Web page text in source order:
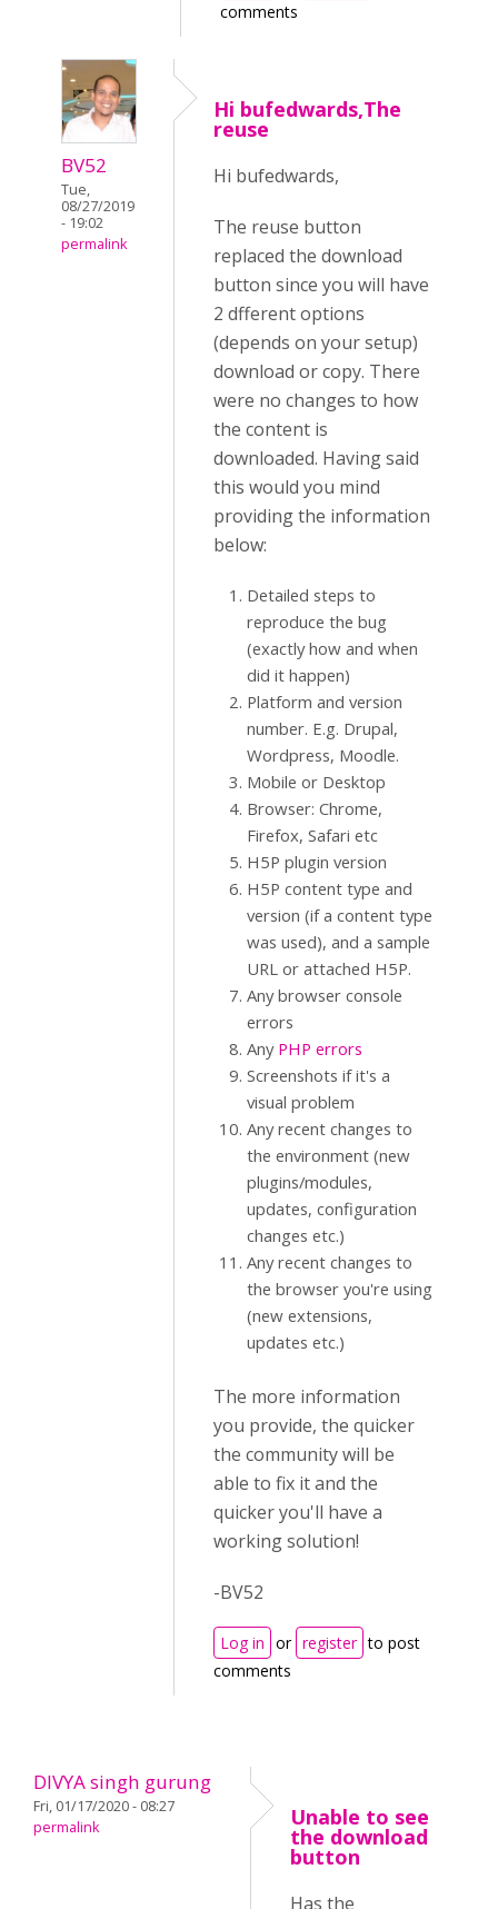
comments
BV52
Tue,
08/27/2019
- 19:02
permalink
Hi bufedwards,The
reuse
Hi bufedwards,
The reuse button
replaced the download
button since you will have
2 dfferent options
(depends on your setup)
download or copy. There
were no changes to how
the content is
downloaded. Having said
this would you mind
providing the information
below:
Detailed steps to
reproduce the bug
(exactly how and when
did it happen)
Platform and version
number. E.g. Drupal,
Wordpress, Moodle.
Mobile or Desktop
Browser: Chrome,
Firefox, Safari etc
H5P plugin version
H5P content type and
version (if a content type
was used), and a sample
URL or attached H5P.
Any browser console
errors
Any PHP errors
Screenshots if it's a
visual problem
Any recent changes to
the environment (new
plugins/modules,
updates, configuration
changes etc.)
Any recent changes to
the browser you're using
(new extensions,
updates etc.)
The more information
you provide, the quicker
the community will be
able to fix it and the
quicker you'll have a
working solution!
-BV52
Log in or register to post
comments
DIVYA singh gurung
Fri, 01/17/2020 - 08:27
permalink
Unable to see
the download
button
Has the